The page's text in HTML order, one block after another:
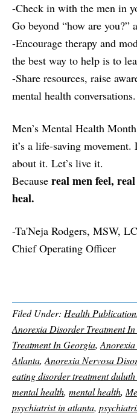
-Check in with the men in
Go beyond “how are you?”
-Encourage therapy and
the best way to help is to
-Share resources, raise
mental health conversations.
Men’s Mental Health
it’s a life-saving
about it. Let’s live it.
Because real men feel,
heal.
-Ta'Neja Rodgers, MSW,
Chief Operating Officer
Filed Under: Health
Anorexia Disorder Treatment
Treatment In Georgia,
Atlanta, Anorexia Nervosa
eating disorder treatment duluth
mental health, mental health,
psychiatrist in atlanta,